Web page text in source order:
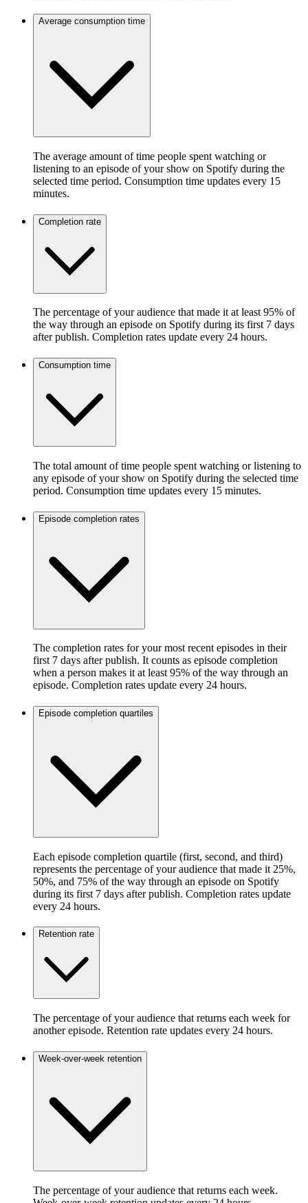
Average consumption time
The average amount of time people spent watching or
listening to an episode of your show on Spotify during the
selected time period. Consumption time updates every 15
minutes.
Completion rate
The percentage of your audience that made it at least 95% of
the way through an episode on Spotify during its first 7 days
after publish. Completion rates update every 24 hours.
Consumption time
The total amount of time people spent watching or listening to
any episode of your show on Spotify during the selected time
period. Consumption time updates every 15 minutes.
Episode completion rates
The completion rates for your most recent episodes in their
first 7 days after publish. It counts as episode completion
when a person makes it at least 95% of the way through an
episode. Completion rates update every 24 hours.
Episode completion quartiles
Each episode completion quartile (first, second, and third)
represents the percentage of your audience that made it 25%,
50%, and 75% of the way through an episode on Spotify
during its first 7 days after publish. Completion rates update
every 24 hours.
Retention rate
The percentage of your audience that returns each week for
another episode. Retention rate updates every 24 hours.
Week-over-week retention
The percentage of your audience that returns each week.